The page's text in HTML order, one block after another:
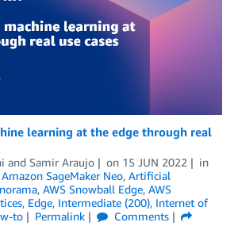
learning at the edge through real
and Samir Araujo on 15 JUN 2022
in
Amazon SageMaker Neo, Artificial
, AWS Snowball Edge, AWS
, Edge, Intermediate (200), Internet of
to Permalink
Comments